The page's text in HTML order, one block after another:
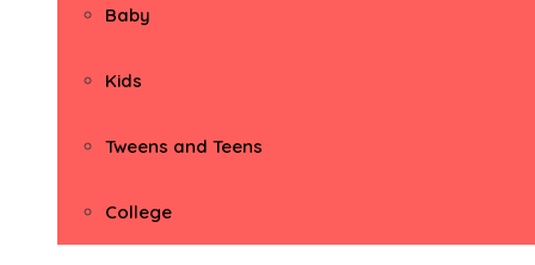
Baby
Kids
Tweens and Teens
College